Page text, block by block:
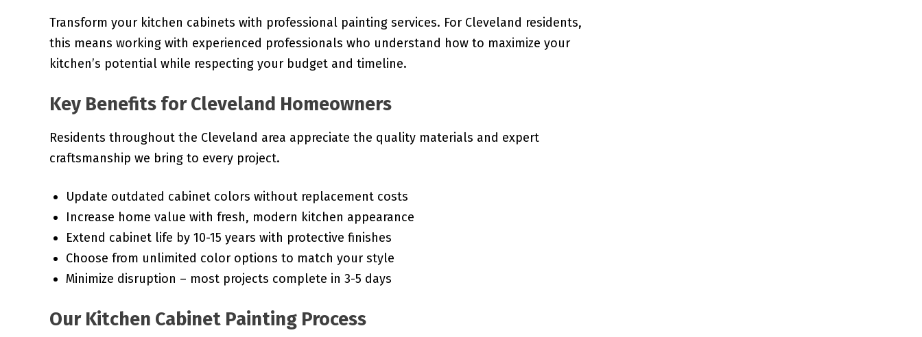
Transform your kitchen cabinets with professional painting services. For Cleveland residents,
this means working with experienced professionals who understand how to maximize your
kitchen’s potential while respecting your budget and timeline.
Key Benefits for Cleveland Homeowners
Residents throughout the Cleveland area appreciate the quality materials and expert
craftsmanship we bring to every project.
Update outdated cabinet colors without replacement costs
Increase home value with fresh, modern kitchen appearance
Extend cabinet life by 10-15 years with protective finishes
Choose from unlimited color options to match your style
Minimize disruption – most projects complete in 3-5 days
Our Kitchen Cabinet Painting Process